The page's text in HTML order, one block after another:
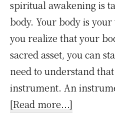
spiritual awakening is
body. Your body is
you realize that your
sacred asset, you can
need to understand
instrument. An
[Read more...]